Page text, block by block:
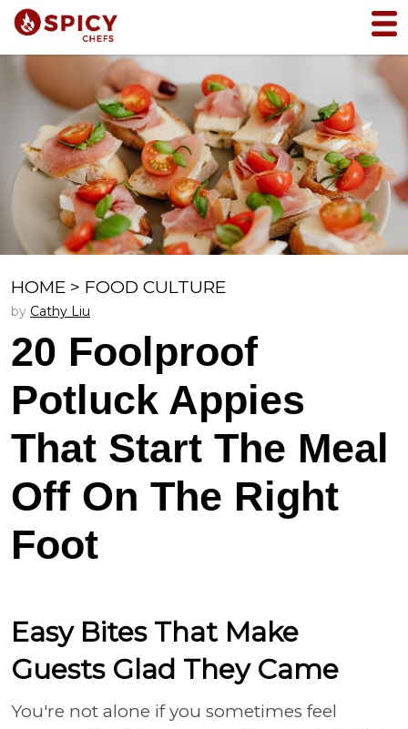
HOME > FOOD CULTURE
by Cathy Liu
20 Foolproof
Potluck Appies
That Start The Meal
Off On The Right
Foot
Easy Bites That Make
Guests Glad They Came
You're not alone if you sometimes feel